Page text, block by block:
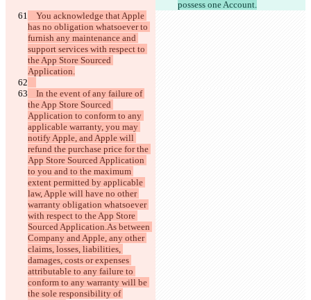
has no obligation whatsoever to
furnish any maintenance and
support services with respect to
the App Store Sourced
the App Store Sourced
Application to conform to any
applicable warranty, you may
notify Apple, and Apple will
refund the purchase price for the
App Store Sourced Application
to you and to the maximum
extent permitted by applicable
law, Apple will have no other
warranty obligation whatsoever
with respect to the App Store
Sourced Application.As between
Company and Apple, any other
claims, losses, liabilities,
damages, costs or expenses
attributable to any failure to
conform to any warranty will be
the sole responsibility of